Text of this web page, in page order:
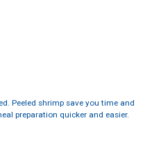
Peeled shrimp save you time and
preparation quicker and easier.